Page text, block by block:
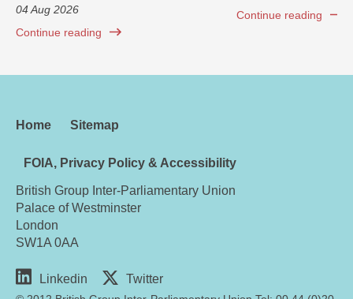
04 Aug 2026
Continue reading
Continue reading
Home Sitemap
FOIA, Privacy Policy & Accessibility
British Group Inter-Parliamentary Union
Palace of Westminster
London
SW1A 0AA
Linkedin Twitter